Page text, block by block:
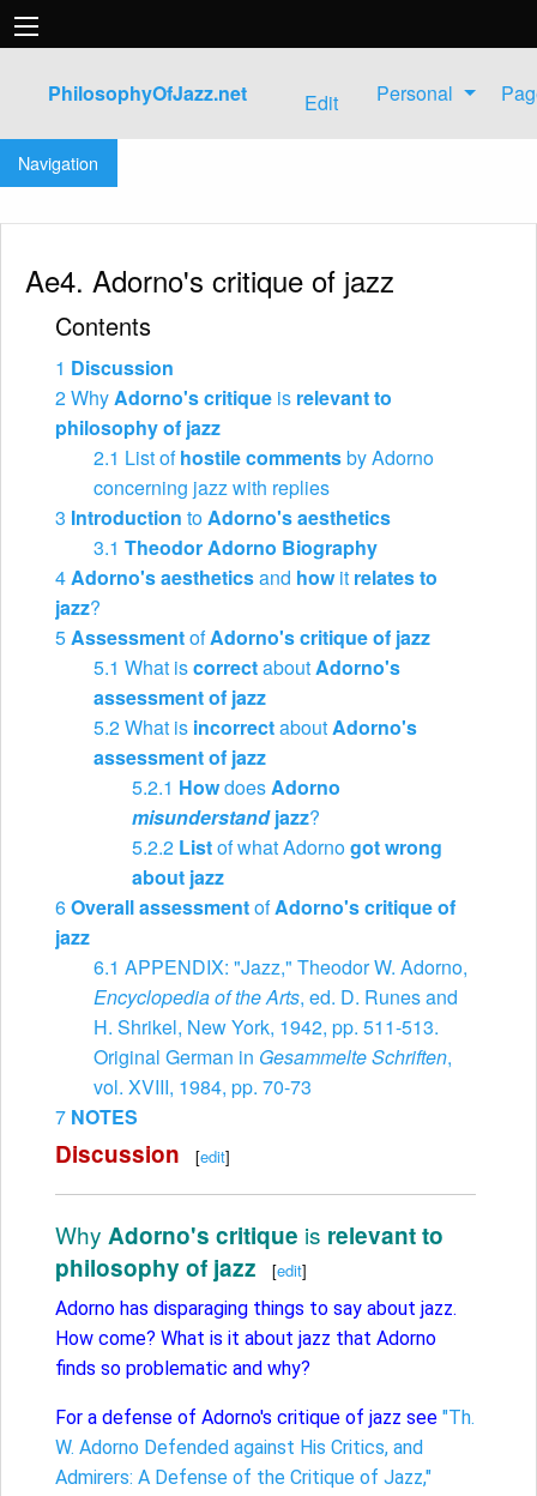
PhilosophyOfJazz.net Edit Personal
Jump to:navigation
Navigation
Ae4. Adorno's critique of jazz
Contents
1 Discussion
2WhyAdorno's critique is relevant to
philosophy of jazz
2.1 List ofhostile commentsby Adorno
concerning jazz with replies
3 Introduction toAdorno's aesthetics
3.1 Theodor Adorno Biography
4Adorno's aestheticsand howit relates to
jazz?
5AssessmentofAdorno's critique of jazz
5.1 What iscorrectaboutAdorno's
assessment of jazz
5.2What is incorrectaboutAdorno's
assessment of jazz
5.2.1 HowdoesAdorno
misunderstand jazz?
5.2.2 Listof what Adornogot wrong
about jazz
6Overall assessmentofAdorno's critique of
jazz
6.1 APPENDIX: "Jazz," Theodor W. Adorno,
Encyclopedia of the Arts, ed. D. Runes and
H. Shrikel, New York, 1942, pp. ​511-513.
Original German in Gesammelte Schriften,
vol. XVIII, 1984, pp. 70-73
7 NOTES
Discussion [edit]
Why Adorno's critique is relevant to
philosophy of jazz
[edit]
Adorno has disparaging things to say about jazz.
How come? What is it about jazz that Adorno
finds so problematic and why?
For a defense of Adorno's critique of jazz see "Th.
W. Adorno Defended against His Critics, and
Admirers: A Defense of the Critique of Jazz,"